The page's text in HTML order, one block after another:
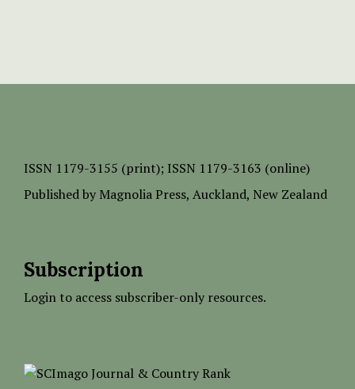
ISSN 1179-3155 (print); ISSN 1179-3163 (online)
Published by Magnolia Press, Auckland, New Zealand
Subscription
Login to access subscriber-only resources.